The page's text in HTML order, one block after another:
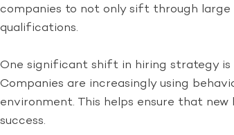
companies to not only sift through
qualifications.
One significant shift in hiring strategy is
Companies are increasingly using
environment. This helps ensure that
success.